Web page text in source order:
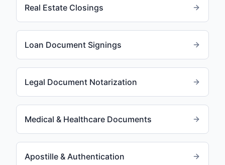
Real Estate Closings
Loan Document Signings
Legal Document Notarization
Medical & Healthcare Documents
Apostille & Authentication